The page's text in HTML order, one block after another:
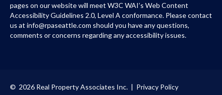
pages on our website will meet W3C WAI’s Web Content
Accessibility Guidelines 2.0, Level A conformance. Please contact
us at info@rpaseattle.com should you have any questions,
comments or concerns regarding any accessibility issues.
© 2026 Real Property Associates Inc. | Privacy Policy